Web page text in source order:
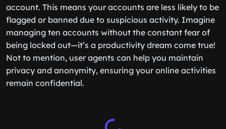
account. This means your accounts are less likely to be
flagged or banned due to suspicious activity. Imagine
managing ten accounts without the constant fear of
being locked out—it’s a productivity dream come true!
Not to mention, user agents can help you maintain
privacy and anonymity, ensuring your online activities
remain confidential.